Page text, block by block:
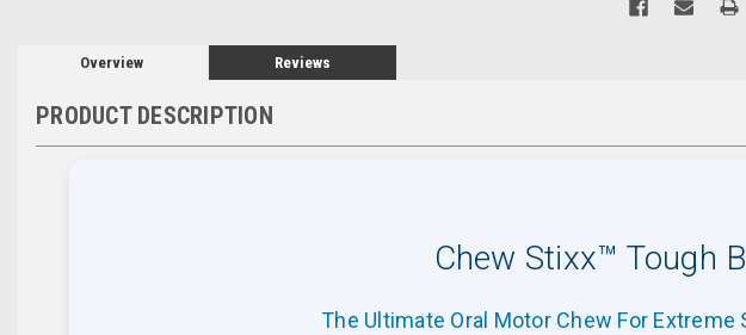
Overview Reviews
PRODUCT DESCRIPTION
Chew Stixx™ Tough
The Ultimate Oral Motor Chew For Extreme